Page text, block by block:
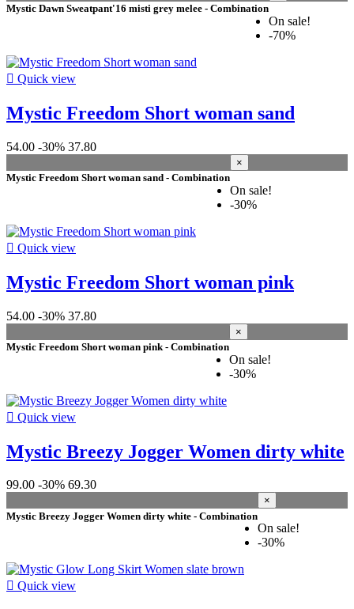
92% Polyester / 8% Elastane 4
Viscose_100 Twill, Garment Dye
Back brushed fleece, 360gsm
Recycled Polyester_100 Allover Print 1
Cotton_100 Twill 1
82% Polyester / 18% Elastane
51% Cotton / 43% Polyester / 2% Elastane 1
2 way stretch 1
View products47
Mystic Dawn Sweatpant'16 misti grey melee - Combination
On sale!
-70%
 Quick view
Mystic Freedom Short woman sand
54.00 -30% 37.80
Mystic Freedom Short woman sand - Combination
×
On sale!
-30%
 Quick view
Mystic Freedom Short woman pink
54.00 -30% 37.80
Mystic Freedom Short woman pink - Combination
×
On sale!
-30%
 Quick view
Mystic Breezy Jogger Women dirty white
99.00 -30% 69.30
Mystic Breezy Jogger Women dirty white - Combination
×
On sale!
-30%
 Quick view